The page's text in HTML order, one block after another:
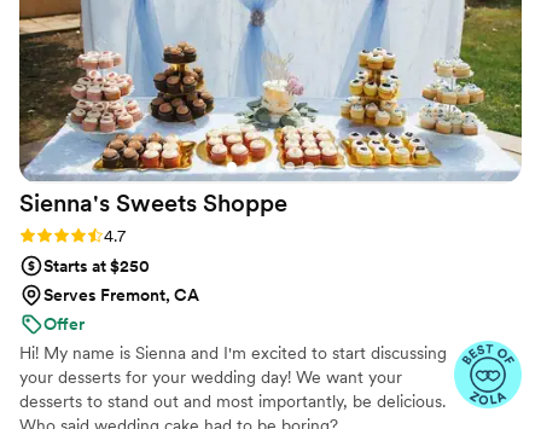
Sienna's Sweets Shoppe
Rating: 4.7 (11 reviews)
4.7
Starts at $250
Serves Fremont, CA
Offer
Hi! My name is Sienna and I'm excited to start discussing
your desserts for your wedding day! We want your
desserts to stand out and most importantly, be delicious.